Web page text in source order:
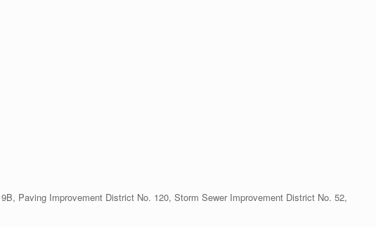
Paving Improvement District No. 120, Storm Sewer Improvement District No. 52,